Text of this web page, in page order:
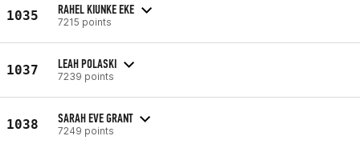
1035 RAHEL KIUNKE EKE
7215 points
1037 LEAH POLASKI
7239 points
1038 SARAH EVE GRANT
7249 points